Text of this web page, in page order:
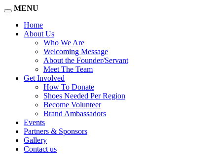
MENU
Home
About Us
Who We Are
Welcoming Message
About the Founder/Servant
Meet The Team
Get Involved
How To Donate
Shoes Needed Per Region
Become Volunteer
Brand Ambassadors
Events
Partners & Sponsors
Gallery
Contact us